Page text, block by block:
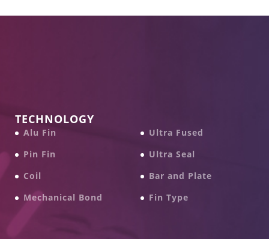
TECHNOLOGY
Alu Fin
Ultra Fused
Pin Fin
Ultra Seal
Coil
Bar and Plate
Mechanical Bond
Fin Type